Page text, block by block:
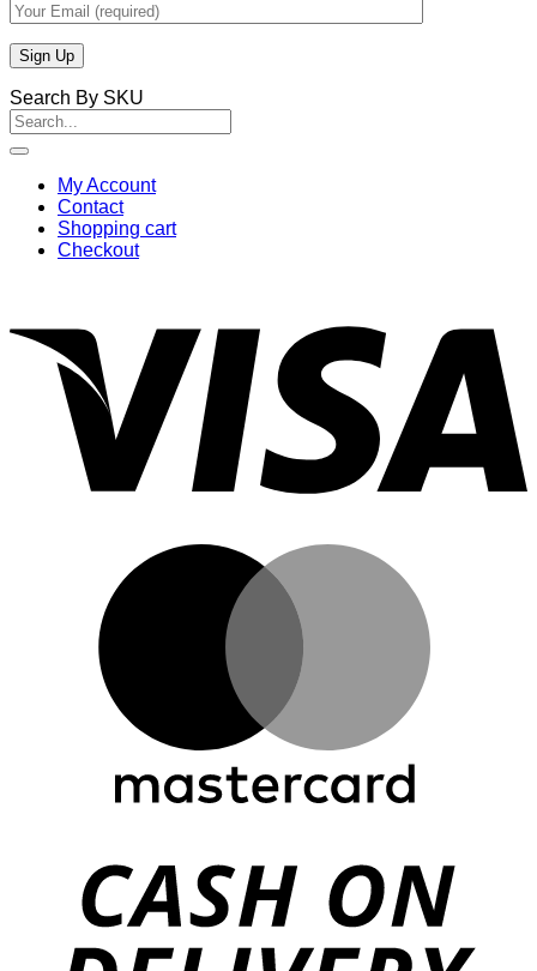
Search By SKU
Search
for:
My Account
Contact
Shopping cart
Checkout